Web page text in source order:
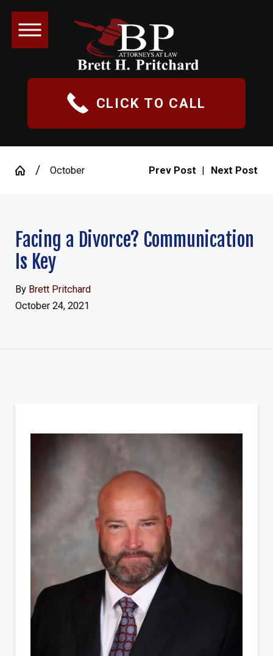
CLICK TO CALL
October Prev Post | Next Post
Facing a Divorce? Communication
Is Key
By Brett Pritchard
October 24, 2021